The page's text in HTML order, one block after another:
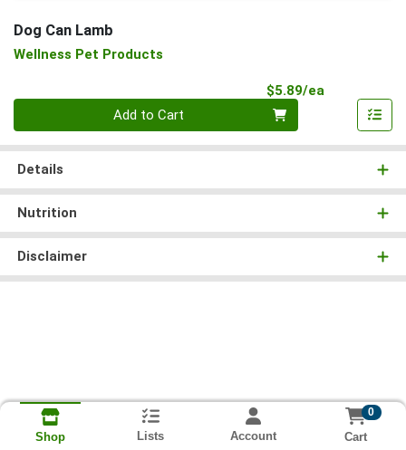
Dog Can Lamb
Wellness Pet Products
$5.89/ea
Add to Cart
Details
Nutrition
Disclaimer
Shop Lists Account
0
Cart